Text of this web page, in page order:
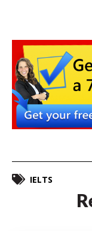
IELTS